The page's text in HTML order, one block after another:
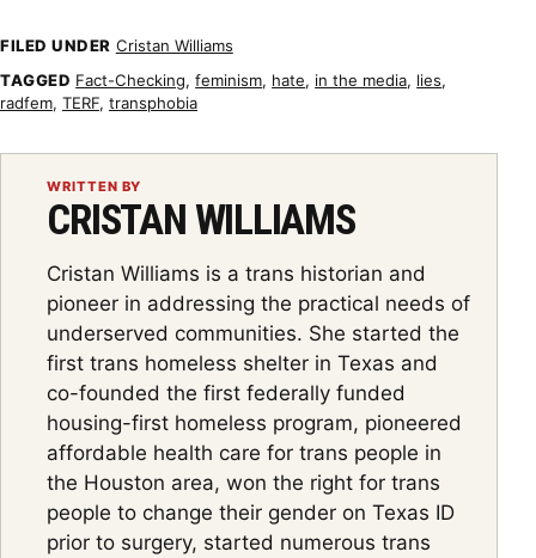
FILED UNDER Cristan Williams
TAGGED Fact-Checking,feminism, hate, in the media, lies,
radfem, TERF, transphobia
WRITTEN BY
CRISTAN WILLIAMS
Cristan Williams is a trans historian and
pioneer in addressing the practical needs of
underserved communities. She started the
first trans homeless shelter in Texas and
co-founded the first federally funded
housing-first homeless program, pioneered
affordable health care for trans people in
the Houston area, won the right for trans
people to change their gender on Texas ID
prior to surgery, started numerous trans